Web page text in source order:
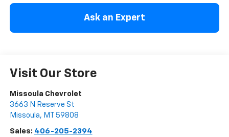
Ask an Expert
Visit Our Store
Missoula Chevrolet
3663 N Reserve St
Missoula, MT 59808
Sales: 406-205-2394